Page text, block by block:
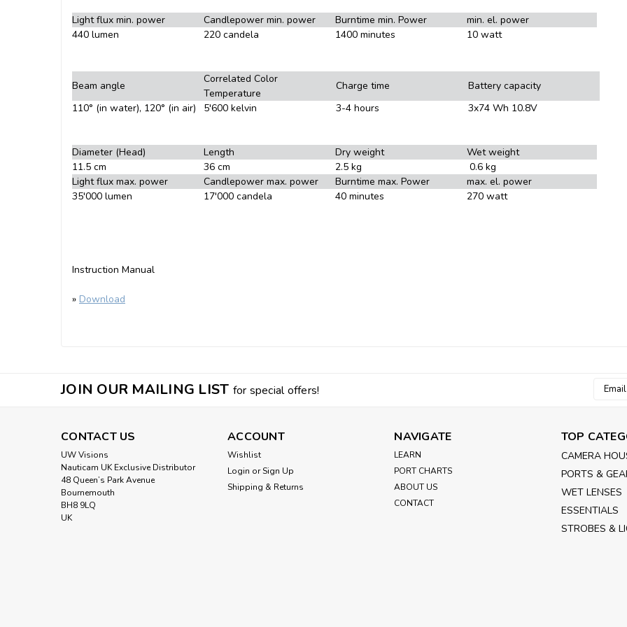
Light flux min. power Candlepower min. power Burntime min. Power
min. el. power
440 lumen
220 candela 1400 minutes 10 watt
Beam angle
Correlated Color
Temperature
Charge time
Battery capacity
110° (in water), 120° (in air)
5'600 kelvin 3-4 hours 3x74 Wh 10.8V
Diameter (Head) Length Dry weight
Wet weight
11.5 cm
36 cm 2.5 kg
0.6 kg
Light flux max. power
Candlepower max. power Burntime max. Power
max. el. power
35'000 lumen
17'000 candela 40 minutes 270 watt
Instruction Manual
» Download
JOIN OUR MAILING LIST for special offers!
Email
CONTACT US
UW Visions
Nauticam UK Exclusive Distributor
48 Queen’s Park Avenue
Bournemouth
BH8 9LQ
UK
ACCOUNT
Wishlist
Login orSign Up
Shipping & Returns
NAVIGATE
LEARN
PORT CHARTS
ABOUT US
CONTACT
TOP
CAMERA
PORTS &
WET LENSES
ESSENTIALS
STROBES &